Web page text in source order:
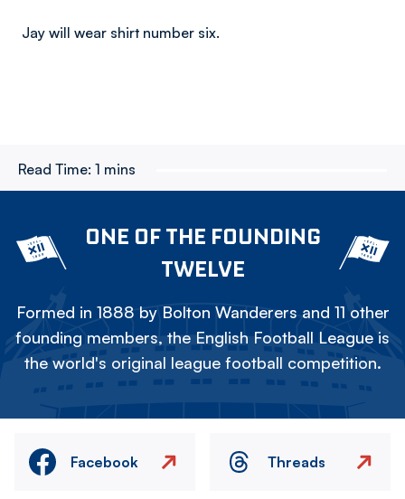
Jay will wear shirt number six.
Read Time: 1 mins
ONE OF THE FOUNDING
TWELVE
Formed in 1888 by Bolton Wanderers and 11 other
founding members, the English Football League is
the world's original league football competition.
Facebook Threads